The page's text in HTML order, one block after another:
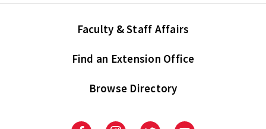
Faculty & Staff Affairs
Find an Extension Office
Browse Directory